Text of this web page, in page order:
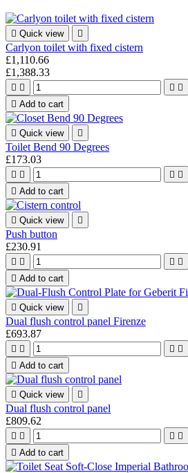
 Quick view 
Carlyon toilet with fixed cistern
£1,110.66
£1,388.33
   
 Add to cart
 Quick view 
Toilet Bend 90 Degrees
£173.03
   
 Add to cart
 Quick view 
Push button
£230.91
   
 Add to cart
 Quick view 
Dual flush control panel Firenze
£693.87
   
 Add to cart
 Quick view 
Dual flush control panel
£809.62
   
 Add to cart